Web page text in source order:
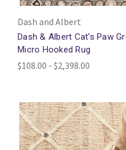
Dash and Albert
Dash & Albert Cat's Paw
Micro Hooked Rug
$108.00 - $2,398.00